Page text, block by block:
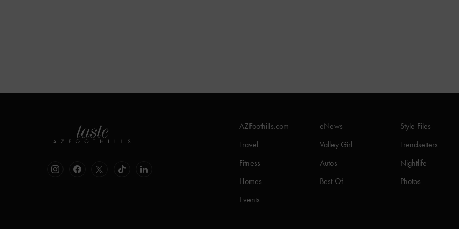
AZFoothills.com eNews
Style Files
Travel
Valley Girl
Trendsetters
Fitness
Autos
Nightlife
Homes
Best Of
Photos
Events